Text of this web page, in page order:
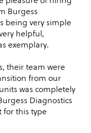
Burgess
being very simple
helpful,
exemplary.
their team were
from our
was completely
Diagnostics
for this type